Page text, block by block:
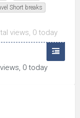
Short breaks
views, 0 today
0 today